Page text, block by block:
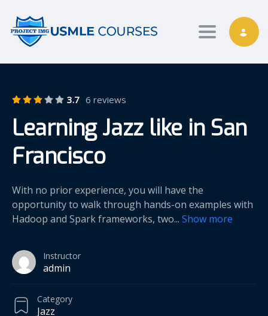
Toggle
3.7 6 reviews
Learning Jazz like in San
Francisco
With no prior experience, you will have the
opportunity to walk through hands-on examples with
Hadoop and Spark frameworks, two... Show more
Instructor
admin
Category
Jazz